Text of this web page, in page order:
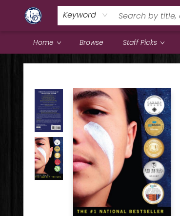
Keyword
Home Browse Staff Picks
Books & Company (Prince George)